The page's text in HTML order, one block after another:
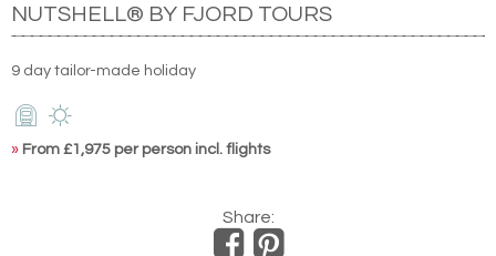
NUTSHELL® BY FJORD TOURS
9 day tailor-made holiday
» From £1,975 per person incl. flights
Share: